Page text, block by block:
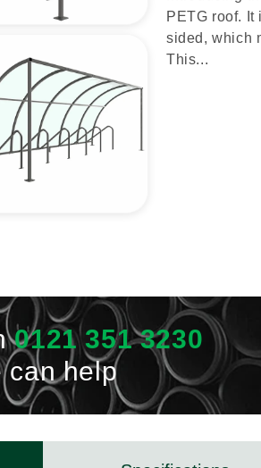
Open
media
PETG roof.
sided, which
This...
0121 351 3230
can help